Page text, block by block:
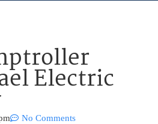
Electric
No Comments